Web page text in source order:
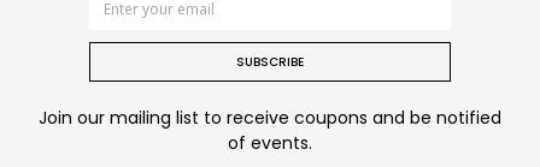
SUBSCRIBE
Join our mailing list to receive coupons and be notified
of events.